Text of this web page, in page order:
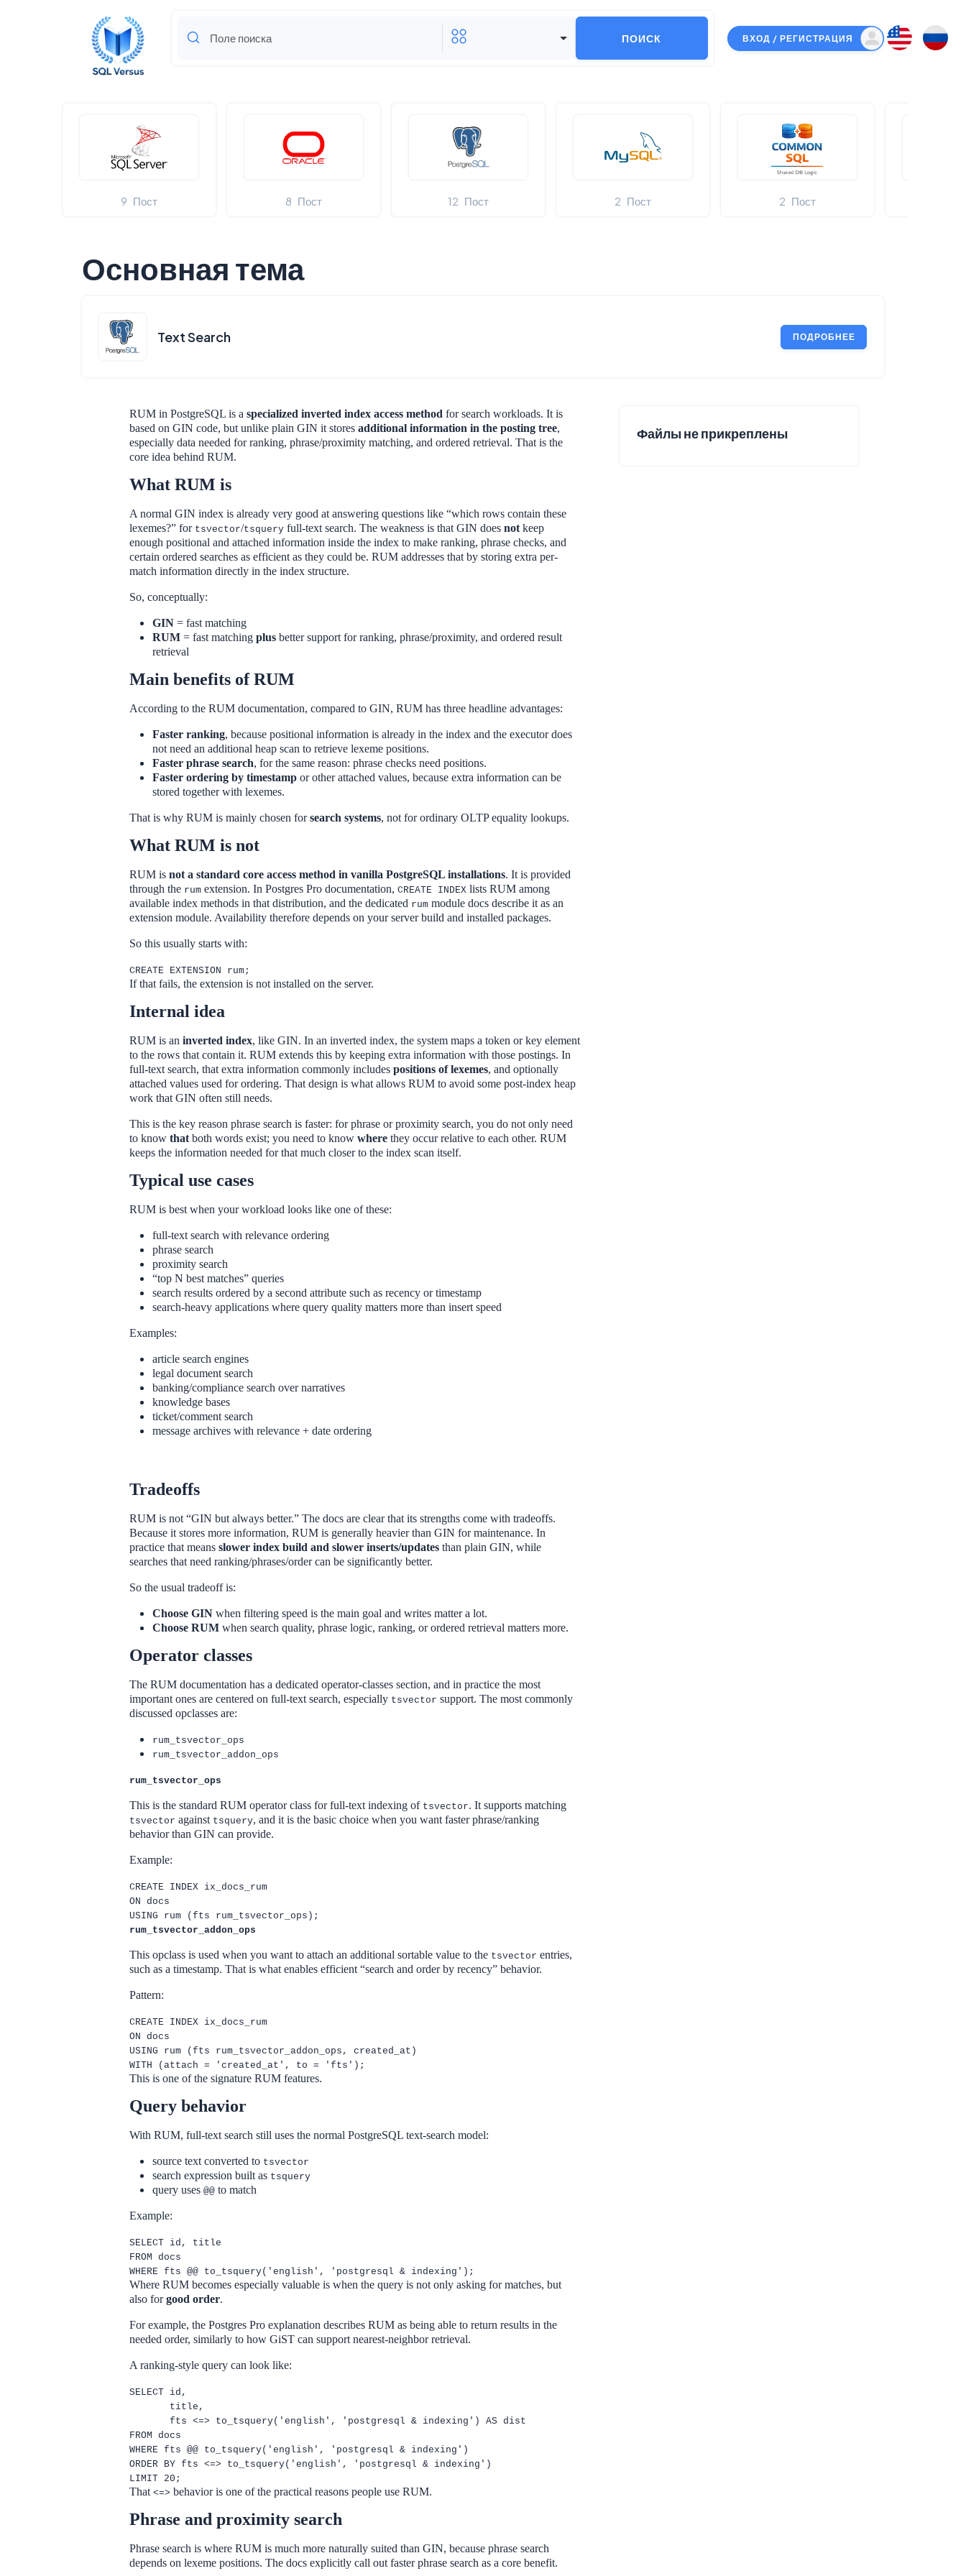
ВХОД / РЕГИСТРАЦИЯ
ПОИСК
9 Пост 8 Пост 12 Пост 2 Пост 2 Пост
Основная тема
Text Search ПОДРОБНЕЕ
RUM in PostgreSQL is aspecialized inverted index access method for search workloads. It is
based on GIN code, but unlike plain GIN it storesadditional information in the posting tree,
especially data needed for ranking, phrase/proximity matching, and ordered retrieval. That is the
core idea behind RUM.
What RUM is
A normal GIN index is already very good at answering questions like “which rows contain these
lexemes?” for tsvector/tsquery full-text search. The weakness is that GIN doesnot keep
enough positional and attached information inside the index to make ranking, phrase checks, and
certain ordered searches as efficient as they could be. RUM addresses that by storing extra per-
match information directly in the index structure.
So, conceptually:
GIN = fast matching
RUM = fast matchingplus better support for ranking, phrase/proximity, and ordered result
retrieval
Main benefits of RUM
According to the RUM documentation, compared to GIN, RUM has three headline advantages:
Faster ranking, because positional information is already in the index and the executor does
not need an additional heap scan to retrieve lexeme positions.
Faster phrase search, for the same reason: phrase checks need positions.
Faster ordering by timestamp or other attached values, because extra information can be
stored together with lexemes.
That is why RUM is mainly chosen forsearch systems, not for ordinary OLTP equality lookups.
What RUM is not
RUM isnot a standard core access method in vanilla PostgreSQL installations. It is provided
through the rum extension. In Postgres Pro documentation,CREATE INDEX lists RUM among
available index methods in that distribution, and the dedicated rum module docs describe it as an
extension module. Availability therefore depends on your server build and installed packages.
So this usually starts with:
CREATE EXTENSION rum;
If that fails, the extension is not installed on the server.
Internal idea
RUM is aninverted index, like GIN. In an inverted index, the system maps a token or key element
to the rows that contain it. RUM extends this by keeping extra information with those postings. In
full-text search, that extra information commonly includespositions of lexemes, and optionally
attached values used for ordering. That design is what allows RUM to avoid some post-index heap
work that GIN often still needs.
This is the key reason phrase search is faster: for phrase or proximity search, you do not only need
to knowthat both words exist; you need to knowwhere they occur relative to each other. RUM
keeps the information needed for that much closer to the index scan itself.
Typical use cases
RUM is best when your workload looks like one of these:
full-text search with relevance ordering
phrase search
proximity search
“top N best matches” queries
search results ordered by a second attribute such as recency or timestamp
search-heavy applications where query quality matters more than insert speed
Examples:
article search engines
legal document search
banking/compliance search over narratives
knowledge bases
ticket/comment search
message archives with relevance + date ordering
Tradeoffs
RUM is not “GIN but always better.” The docs are clear that its strengths come with tradeoffs.
Because it stores more information, RUM is generally heavier than GIN for maintenance. In
practice that meansslower index build and slower inserts/updates than plain GIN, while
searches that need ranking/phrases/order can be significantly better.
So the usual tradeoff is:
Choose GIN when filtering speed is the main goal and writes matter a lot.
Choose RUM when search quality, phrase logic, ranking, or ordered retrieval matters more.
Operator classes
The RUM documentation has a dedicated operator-classes section, and in practice the most
important ones are centered on full-text search, especially tsvector support. The most commonly
discussed opclasses are:
rum_tsvector_ops
rum_tsvector_addon_ops
rum_tsvector_ops
This is the standard RUM operator class for full-text indexing of tsvector. It supports matching
tsvector against tsquery, and it is the basic choice when you want faster phrase/ranking
behavior than GIN can provide.
Example:
CREATE INDEX ix_docs_rum
ON docs
USING rum (fts rum_tsvector_ops);
rum_tsvector_addon_ops
This opclass is used when you want to attach an additional sortable value to the tsvector entries,
such as a timestamp. That is what enables efficient “search and order by recency” behavior.
Pattern:
CREATE INDEX ix_docs_rum
ON docs
USING rum (fts rum_tsvector_addon_ops, created_at)
WITH (attach = 'created_at', to = 'fts');
This is one of the signature RUM features.
Query behavior
With RUM, full-text search still uses the normal PostgreSQL text-search model:
source text converted to tsvector
search expression built as tsquery
query uses@@ to match
Example:
SELECT id, title
FROM docs
WHERE fts @@ to_tsquery('english', 'postgresql & indexing');
Where RUM becomes especially valuable is when the query is not only asking for matches, but
also forgood order.
For example, the Postgres Pro explanation describes RUM as being able to return results in the
needed order, similarly to how GiST can support nearest-neighbor retrieval.
A ranking-style query can look like:
SELECT id,
title,
fts <=> to_tsquery('english', 'postgresql & indexing') AS dist
FROM docs
WHERE fts @@ to_tsquery('english', 'postgresql & indexing')
ORDER BY fts <=> to_tsquery('english', 'postgresql & indexing')
LIMIT 20;
That<=> behavior is one of the practical reasons people use RUM.
Phrase and proximity search
Phrase search is where RUM is much more naturally suited than GIN, because phrase search
depends on lexeme positions. The docs explicitly call out faster phrase search as a core benefit.
Файлы не прикреплены